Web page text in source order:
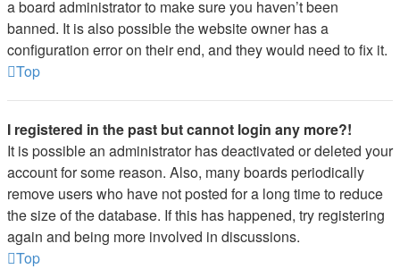
a board administrator to make sure you haven’t been
banned. It is also possible the website owner has a
configuration error on their end, and they would need to fix it.
Top
I registered in the past but cannot login any more?!
It is possible an administrator has deactivated or deleted your
account for some reason. Also, many boards periodically
remove users who have not posted for a long time to reduce
the size of the database. If this has happened, try registering
again and being more involved in discussions.
Top